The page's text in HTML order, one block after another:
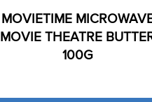
MOVIETIME
MOVIE THEATRE
100G